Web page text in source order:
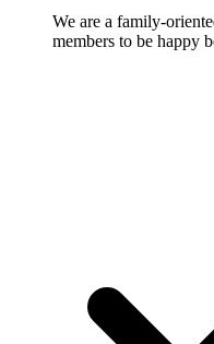
We are a family-
members to be happy